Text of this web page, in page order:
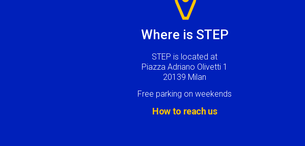
Where is STEP
STEP is located at
Piazza Adriano Olivetti 1
20139 Milan
Free parking on weekends
How to reach us